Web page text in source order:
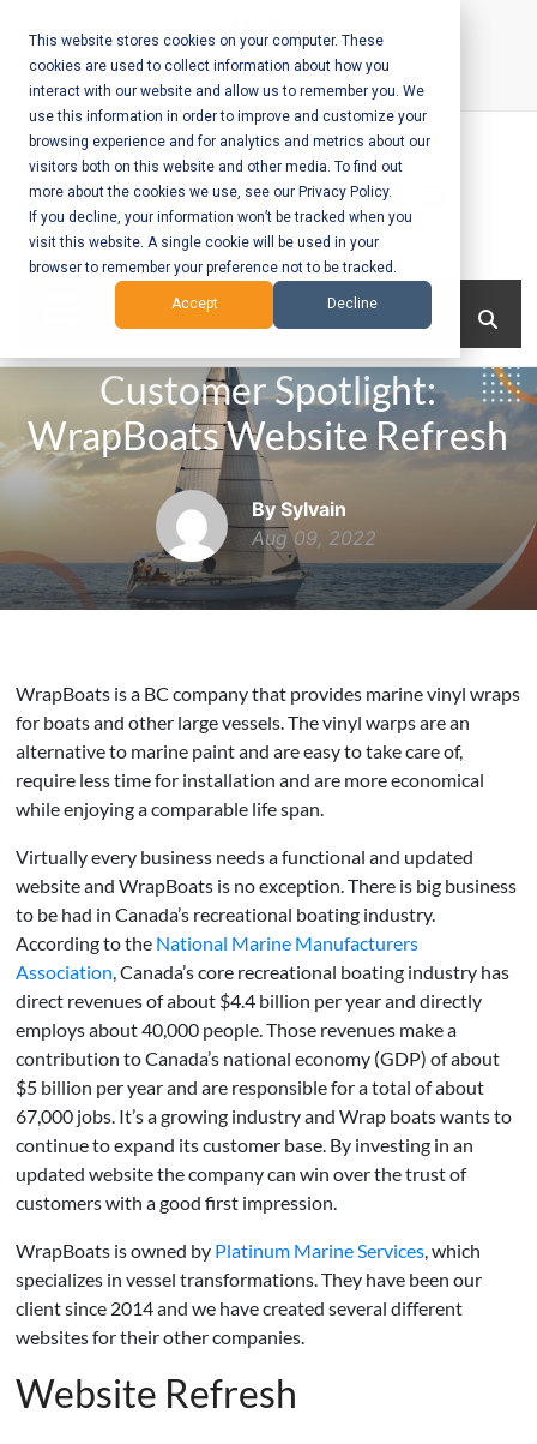
This website stores cookies on your computer. These
cookies are used to collect information about how you
interact with our website and allow us to remember you. We
use this information in order to improve and customize your
browsing experience and for analytics and metrics about our
visitors both on this website and other media. To find out
more about the cookies we use, see our Privacy Policy.
If you decline, your information won’t be tracked when you
visit this website. A single cookie will be used in your
browser to remember your preference not to be tracked.
Accept Decline
content
Call Us:+1-604-304-0020
Mobile App
Development
and Web
Development
– Vancouver
BC
Customer Spotlight:
WrapBoats Website Refresh
By Sylvain
Aug 09, 2022
WrapBoats is a BC company that provides marine vinyl wraps
for boats and other large vessels. The vinyl warps are an
alternative to marine paint and are easy to take care of,
require less time for installation and are more economical
while enjoying a comparable life span.
Virtually every business needs a functional and updated
website and WrapBoats is no exception. There is big business
to be had in Canada’s recreational boating industry.
According to the National Marine Manufacturers
Association, Canada’s core recreational boating industry has
direct revenues of about $4.4 billion per year and directly
employs about 40,000 people. Those revenues make a
contribution to Canada’s national economy (GDP) of about
$5 billion per year and are responsible for a total of about
67,000 jobs. It’s a growing industry and Wrap boats wants to
continue to expand its customer base. By investing in an
updated website the company can win over the trust of
customers with a good first impression.
WrapBoats is owned by Platinum Marine Services, which
specializes in vessel transformations. They have been our
client since 2014 and we have created several different
websites for their other companies.
Website Refresh